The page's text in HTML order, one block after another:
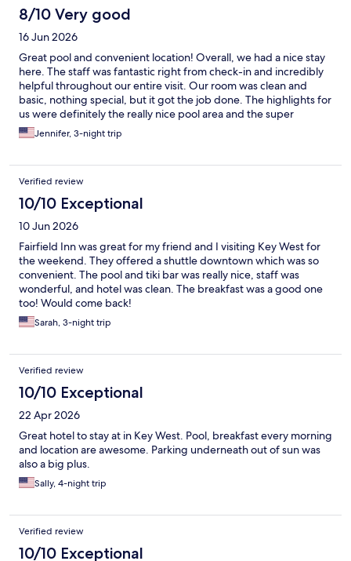
8/10 Very good
16 Jun 2026
Great pool and convenient location! Overall, we had a nice stay
here. The staff was fantastic right from check-in and incredibly
helpful throughout our entire visit. Our room was clean and
basic, nothing special, but it got the job done. The highlights for
us were definitely the really nice pool area and the super
convenient location with easy access to nearby stores. The
shuttle was also a great perk, and the assistant was incredibly
Jennifer, 3-night trip
Verified review
10/10 Exceptional
10 Jun 2026
Fairfield Inn was great for my friend and I visiting Key West for
the weekend. They offered a shuttle downtown which was so
convenient. The pool and tiki bar was really nice, staff was
wonderful, and hotel was clean. The breakfast was a good one
too! Would come back!
Sarah, 3-night trip
Verified review
10/10 Exceptional
22 Apr 2026
Great hotel to stay at in Key West. Pool, breakfast every morning
and location are awesome. Parking underneath out of sun was
also a big plus.
Sally, 4-night trip
Verified review
10/10 Exceptional